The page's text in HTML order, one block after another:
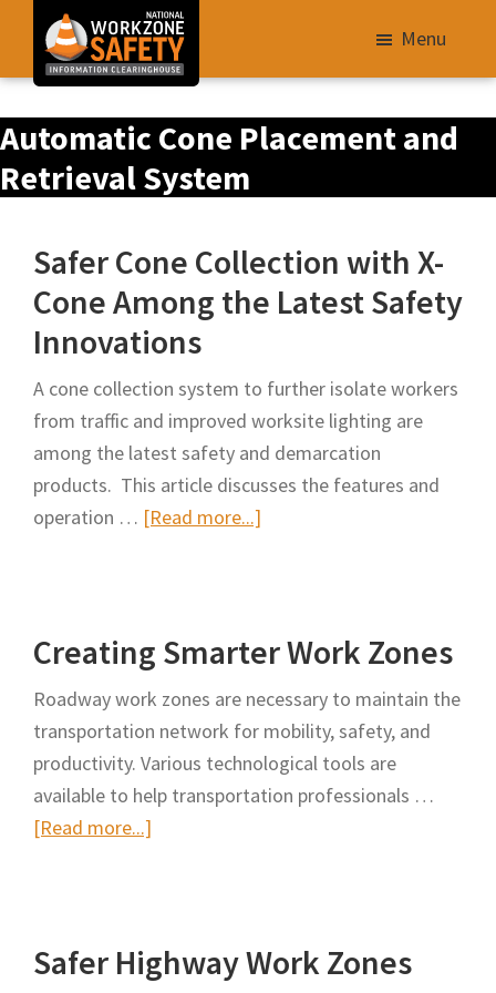
main
content
of
Resources
to
Roadway
Work
Zone
Safety
for
All
Roadway
Users
Menu
Automatic Cone Placement and
Retrieval System
Safer Cone Collection with X-
Cone Among the Latest Safety
Innovations
A cone collection system to further isolate workers
from traffic and improved worksite lighting are
among the latest safety and demarcation
products. This article discusses the features and
operation … [Read more...]
with
Cone
Among
the
Latest
Creating Smarter Work Zones
Roadway work zones are necessary to maintain the
transportation network for mobility, safety, and
productivity. Various technological tools are
available to help transportation professionals …
[Read more...]
Zones
Safer Highway Work Zones